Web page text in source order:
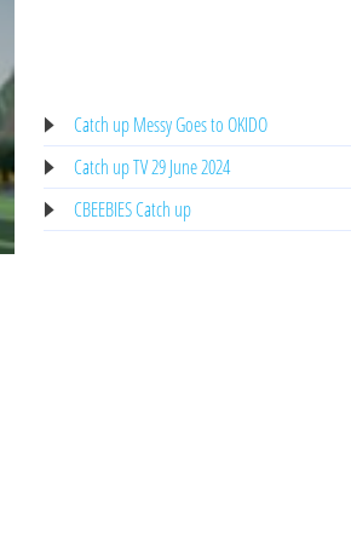
Catch up Messy Goes to OKIDO
Catch up TV 29 June 2024
CBEEBIES Catch up